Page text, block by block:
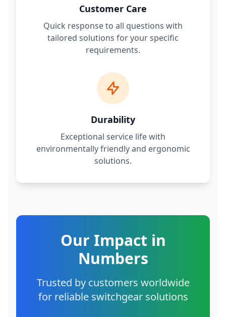
Customer Care
Quick response to all questions with
tailored solutions for your specific
requirements.
Durability
Exceptional service life with
environmentally friendly and ergonomic
solutions.
Our Impact in
Numbers
Trusted by customers worldwide
for reliable switchgear solutions